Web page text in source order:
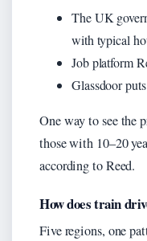
The UK
with typical
Job platform
Glassdoor
One way to see the
those with 10–20
according to Reed.
How does train
Five regions, one